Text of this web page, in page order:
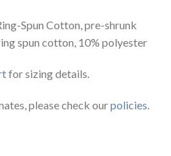
Spun Cotton, pre-shrunk
spun cotton, 10% polyester
for sizing details.
please check ourpolicies.